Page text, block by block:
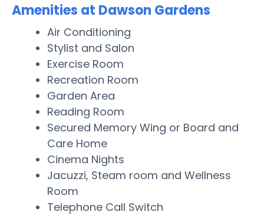
Amenities at Dawson Gardens
Air Conditioning
Stylist and Salon
Exercise Room
Recreation Room
Garden Area
Reading Room
Secured Memory Wing or Board and
Care Home
Cinema Nights
Jacuzzi, Steam room and Wellness
Room
Telephone Call Switch